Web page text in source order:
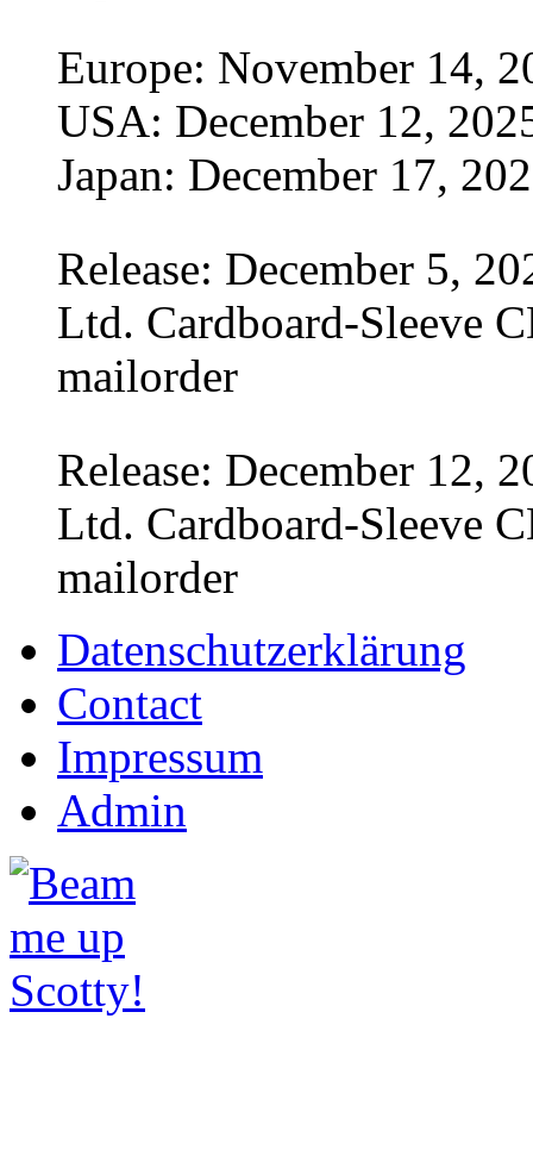
Europe: November 14,
USA: December 12,
Japan: December 17,
Release: December 5,
Ltd. Cardboard-Sleeve
mailorder
Release: December 12,
Ltd. Cardboard-Sleeve
mailorder
Datenschutzerklärung
Contact
Impressum
Admin